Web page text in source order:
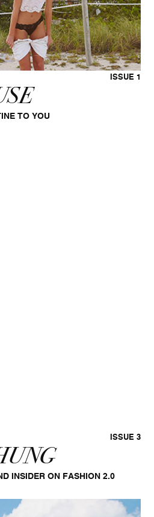
ISSUE 1
TO YOU
ISSUE 3
INSIDER ON FASHION 2.0